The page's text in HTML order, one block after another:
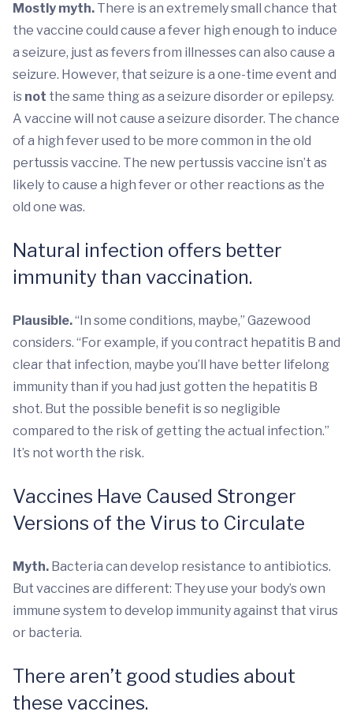
Mostly myth. There is an extremely small chance that
the vaccine could cause a fever high enough to induce
a seizure, just as fevers from illnesses can also cause a
seizure. However, that seizure is a one-time event and
is not the same thing as a seizure disorder or epilepsy.
A vaccine will not cause a seizure disorder. The chance
of a high fever used to be more common in the old
pertussis vaccine. The new pertussis vaccine isn’t as
likely to cause a high fever or other reactions as the
old one was.
Natural infection offers better
immunity than vaccination.
Plausible.“In some conditions, maybe,” Gazewood
considers. “For example, if you contract hepatitis B and
clear that infection, maybe you’ll have better lifelong
immunity than if you had just gotten the hepatitis B
shot. But the possible benefit is so negligible
compared to the risk of getting the actual infection.”
It’s not worth the risk.
Vaccines Have Caused Stronger
Versions of the Virus to Circulate
Myth. Bacteria can develop resistance to antibiotics.
But vaccines are different: They use your body’s own
immune system to develop immunity against that virus
or bacteria.
There aren’t good studies about
these vaccines.